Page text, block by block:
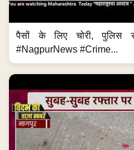
पैसों के लिए चोरी, पुलिस
#NagpurNews #Crime...